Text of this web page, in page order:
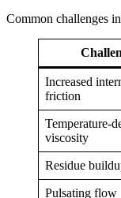
Common challenges
Increased
friction
Temperature-
viscosity
Residue
Pulsating flow